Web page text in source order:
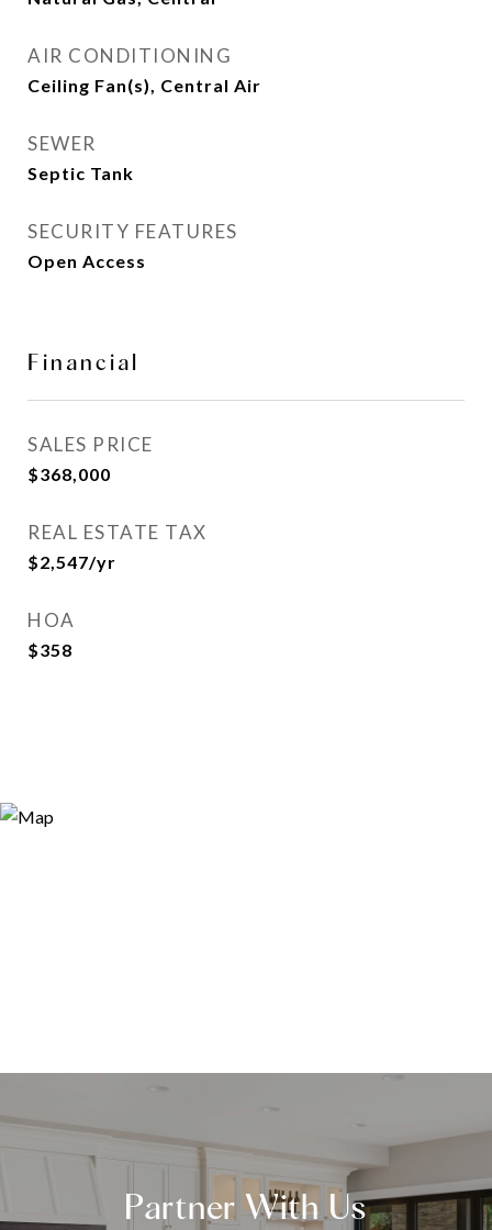
AIR CONDITIONING
Ceiling Fan(s), Central Air
SEWER
Septic Tank
SECURITY FEATURES
Open Access
Financial
SALES PRICE
$368,000
REAL ESTATE TAX
$2,547/yr
HOA
$358
Partner With Us